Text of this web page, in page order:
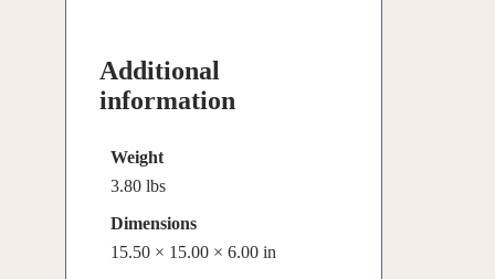
Additional
information
Weight
3.80 lbs
Dimensions
15.50 × 15.00 × 6.00 in